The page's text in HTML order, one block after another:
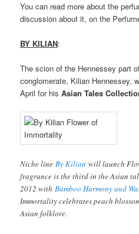
You can read more about the
discussion about it, on the
BY KILIAN:
The scion of the Hennessey part
conglomerate, Kilian Hennessey,
April for hisAsian Tales
Niche line By Kilian will launch
fragrance is the third in the Asian
2012 with Bamboo Harmony and
Immortality celebrates peach
Asian folklore.